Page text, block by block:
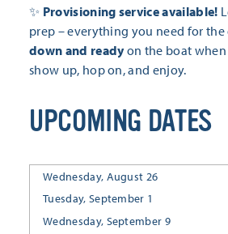
✨ Provisioning service available!
prep – everything you need for
down and readyon the boat when
show up, hop on, and enjoy.
UPCOMING DATES
Wednesday, August 26
Tuesday, September 1
Wednesday, September 9